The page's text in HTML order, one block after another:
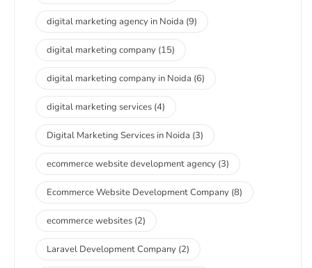
digital marketing agency in Noida (9)
digital marketing company (15)
digital marketing company in Noida (6)
digital marketing services (4)
Digital Marketing Services in Noida (3)
ecommerce website development agency (3)
Ecommerce Website Development Company (8)
ecommerce websites (2)
Laravel Development Company (2)